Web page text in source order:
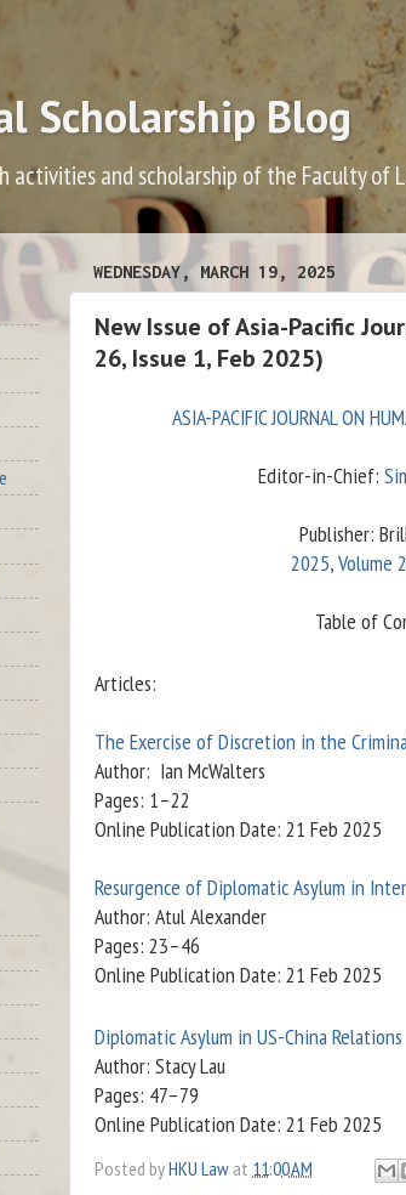
Scholarship Blog
activities and scholarship of the Faculty of
WEDNESDAY, MARCH 19, 2025
New Issue of Asia-Pacific
26, Issue 1, Feb 2025)
ASIA-PACIFIC JOURNAL ON
Editor-in-Chief:
Publisher:
2025, Volume
Table of
Articles:
The Exercise of Discretion in the
Author: Ian McWalters
Pages: 1–22
Online Publication Date: 21 Feb 2025
Resurgence of Diplomatic Asylum in
Author: Atul Alexander
Pages: 23–46
Online Publication Date: 21 Feb 2025
Diplomatic Asylum in US-China Relations
Author: Stacy Lau
Pages: 47–79
Online Publication Date: 21 Feb 2025
Posted byHKU Law at 11:00 AM